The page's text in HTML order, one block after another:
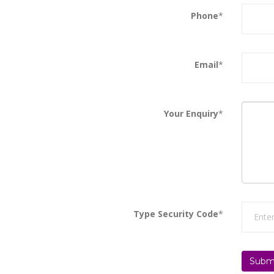
Phone*
Email*
Your Enquiry*
Type Security Code*